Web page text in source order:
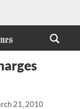
21, 2010